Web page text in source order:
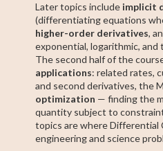
Later topics include implicit
(differentiating equations
higher-order derivatives,
exponential, logarithmic,
The second half of the
applications: related rates,
and second derivatives, the
optimization — finding the
quantity subject to
topics are where Differential
engineering and science